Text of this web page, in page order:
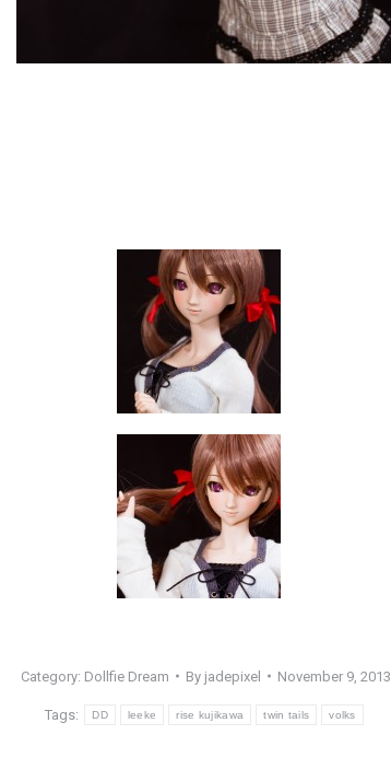
Category: Dollfie Dream By jadepixel November 9, 2013
Tags: DD leeke rise kujikawa twin tails volks